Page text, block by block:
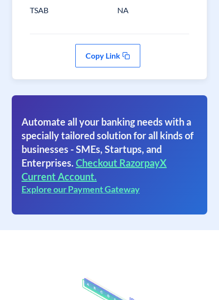
TSAB NA
Copy Link
Automate all your banking needs with a
specially tailored solution for all kinds of
businesses - SMEs, Startups, and
Enterprises. Checkout RazorpayX
Current Account.
Explore our Payment Gateway